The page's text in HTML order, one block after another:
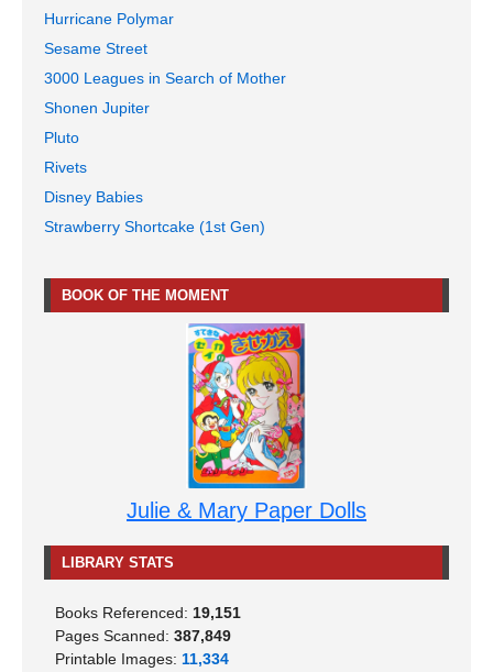
Hurricane Polymar
Sesame Street
3000 Leagues in Search of Mother
Shonen Jupiter
Pluto
Rivets
Disney Babies
Strawberry Shortcake (1st Gen)
BOOK OF THE MOMENT
Julie & Mary Paper Dolls
LIBRARY STATS
Books Referenced: 19,151
Pages Scanned: 387,849
Printable Images: 11,334